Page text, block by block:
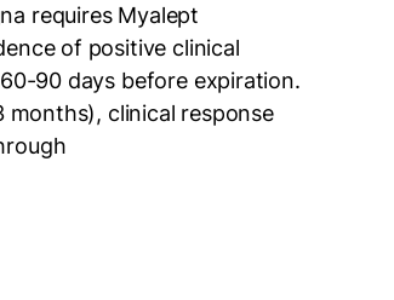
requires Myalept
of positive clinical
90 days before expiration.
months), clinical response